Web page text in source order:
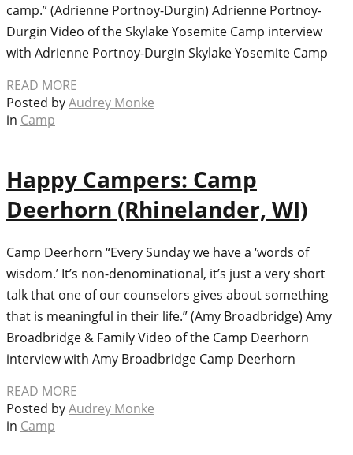
camp.” (Adrienne Portnoy-Durgin) Adrienne Portnoy-
Durgin Video of the Skylake Yosemite Camp interview
with Adrienne Portnoy-Durgin Skylake Yosemite Camp
READ MORE
Posted byAudrey Monke
in Camp
Happy Campers: Camp
Deerhorn (Rhinelander, WI)
Camp Deerhorn “Every Sunday we have a ‘words of
wisdom.’ It’s non-denominational, it’s just a very short
talk that one of our counselors gives about something
that is meaningful in their life.” (Amy Broadbridge) Amy
Broadbridge & Family Video of the Camp Deerhorn
interview with Amy Broadbridge Camp Deerhorn
READ MORE
Posted byAudrey Monke
in Camp